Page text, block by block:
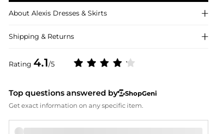
Rating 4.1/5
About Alexis Dresses & Skirts
Shipping & Returns
Top questions answered by
ShopGeni
Get exact information on any specific item.